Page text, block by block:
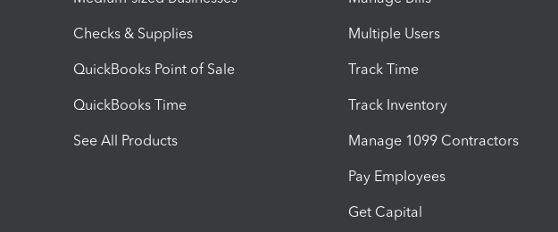
Checks & Supplies
QuickBooks Point of Sale
QuickBooks Time
See All Products
Multiple Users
Track Time
Track Inventory
Manage 1099 Contractors
Pay Employees
Get Capital